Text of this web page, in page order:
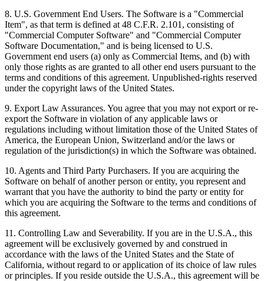
8. U.S. Government End Users. The Software is a "Commercial
Item", as that term is defined at 48 C.F.R. 2.101, consisting of
"Commercial Computer Software" and "Commercial Computer
Software Documentation," and is being licensed to U.S.
Government end users (a) only as Commercial Items, and (b) with
only those rights as are granted to all other end users pursuant to the
terms and conditions of this agreement. Unpublished-rights reserved
under the copyright laws of the United States.
9. Export Law Assurances. You agree that you may not export or re-
export the Software in violation of any applicable laws or
regulations including without limitation those of the United States of
America, the European Union, Switzerland and/or the laws or
regulation of the jurisdiction(s) in which the Software was obtained.
10. Agents and Third Party Purchasers. If you are acquiring the
Software on behalf of another person or entity, you represent and
warrant that you have the authority to bind the party or entity for
which you are acquiring the Software to the terms and conditions of
this agreement.
11. Controlling Law and Severability. If you are in the U.S.A., this
agreement will be exclusively governed by and construed in
accordance with the laws of the United States and the State of
California, without regard to or application of its choice of law rules
or principles. If you reside outside the U.S.A., this agreement will be